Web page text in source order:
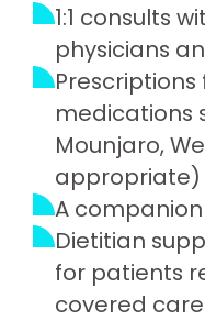
1:1 consults
physicians
Prescriptions
medications
Mounjaro,
appropriate)
A
Dietitian
for patients
covered care